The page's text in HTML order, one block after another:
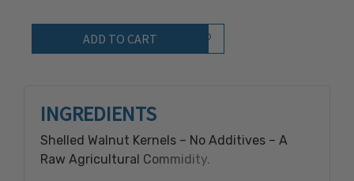
Add to Wish List
INGREDIENTS
Shelled Walnut Kernels – No Additives – A
Raw Agricultural Commidity.